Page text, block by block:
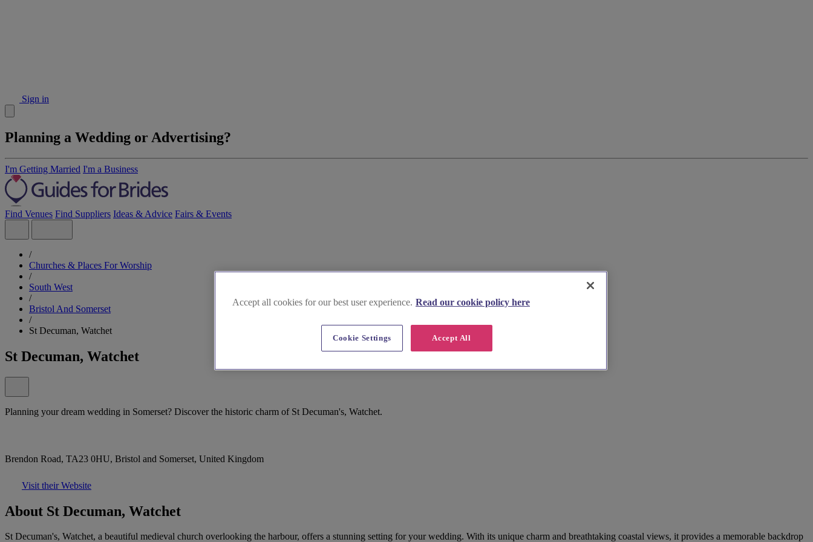
Sign in
Planning a Wedding or Advertising?
I'm Getting Married I'm a Business
Find Venues Find Suppliers Ideas & Advice Fairs & Events
/
Churches & Places For Worship
/
South West
/
Bristol And Somerset
/
St Decuman, Watchet
St Decuman, Watchet
Planning your dream wedding in Somerset? Discover the historic charm of St Decuman's, Watchet.
Brendon Road, TA23 0HU, Bristol and Somerset, United Kingdom
Visit their Website
About St Decuman, Watchet
St Decuman's, Watchet, a beautiful medieval church overlooking the harbour, offers a stunning setting for your wedding. With its unique charm and breathtaking coastal views, it provides a memorable backdrop
Accept all cookies for our best user experience. Read our cookie policy here
Accept All
Cookie Settings